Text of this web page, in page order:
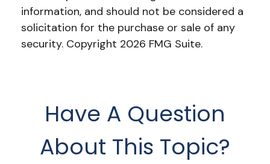
information, and should not be considered a
solicitation for the purchase or sale of any
security. Copyright 2026 FMG Suite.
Have A Question
About This Topic?